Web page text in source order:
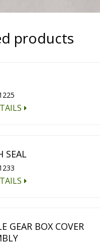
products
SEAL
GEAR BOX COVER